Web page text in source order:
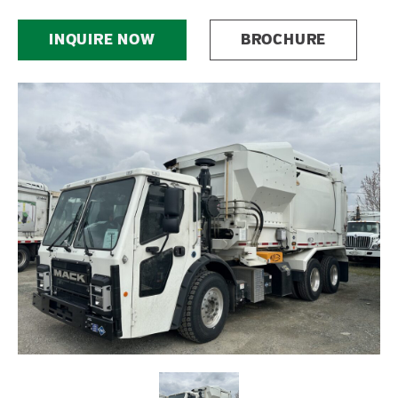
INQUIRE NOW BROCHURE